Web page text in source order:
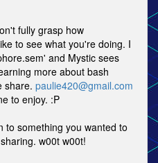
fully grasp how
to see what you're doing. I
and Mystic sees
more about bash
share. paulie420@gmail.com
to enjoy. :P
to something you wanted to
w00t w00t!